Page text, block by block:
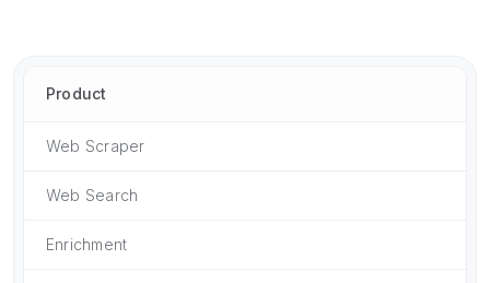
Product
Web Scraper
Web Search
Enrichment